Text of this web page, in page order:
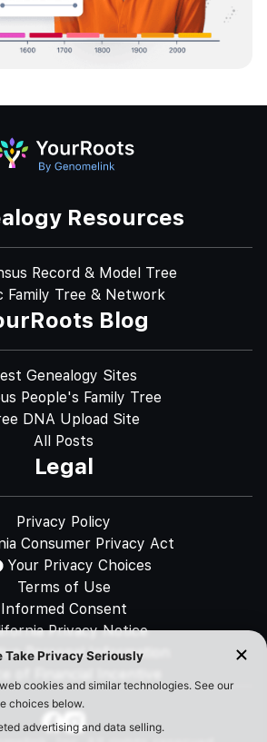
Resources
Record & Model Tree
Family Tree & Network
Blog
Genealogy Sites
People's Family Tree
DNA Upload Site
All Posts
Legal
Privacy Policy
Consumer Privacy Act
Your Privacy Choices
Terms of Use
Informed Consent
Privacy Notice
Personal Information